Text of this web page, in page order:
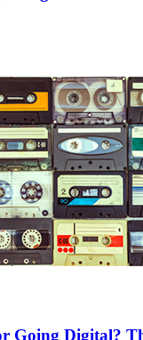
Going Digital?